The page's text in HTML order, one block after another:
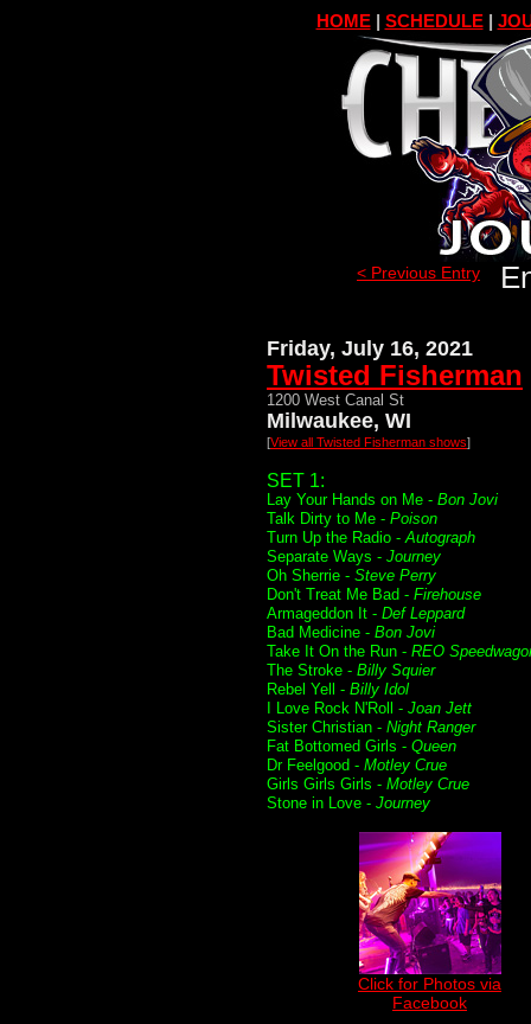
HOME| SCHEDULE|
< Previous Entry
Friday, July 16, 2021
Twisted Fisherman
1200 West Canal St
Milwaukee, WI
[View all Twisted Fisherman shows]
SET 1:
Lay Your Hands on Me - Bon Jovi
Talk Dirty to Me - Poison
Turn Up the Radio -Autograph
Separate Ways - Journey
Oh Sherrie - Steve Perry
Don't Treat Me Bad - Firehouse
Armageddon It - Def Leppard
Bad Medicine - Bon Jovi
Take It On the Run - REO
The Stroke - Billy Squier
Rebel Yell - Billy Idol
I Love Rock N'Roll - Joan Jett
Sister Christian - Night Ranger
Fat Bottomed Girls - Queen
Dr Feelgood - Motley Crue
Girls Girls Girls - Motley Crue
Stone in Love - Journey
Click for Photos via
Facebook